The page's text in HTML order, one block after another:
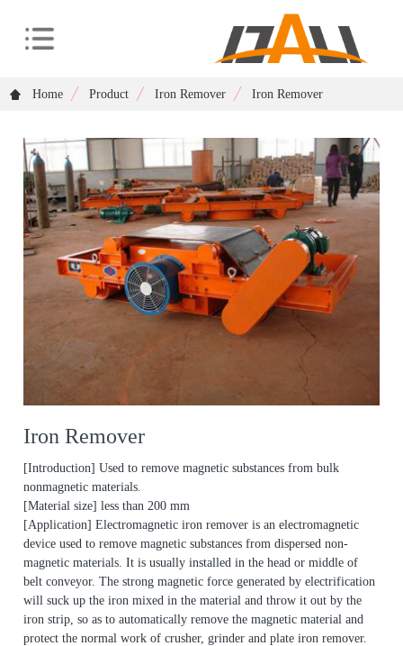
Home Product Iron Remover Iron Remover
Iron Remover
[Introduction] Used to remove magnetic substances from bulk
nonmagnetic materials.
[Material size] less than 200 mm
[Application] Electromagnetic iron remover is an electromagnetic
device used to remove magnetic substances from dispersed non-
magnetic materials. It is usually installed in the head or middle of
belt conveyor. The strong magnetic force generated by electrification
will suck up the iron mixed in the material and throw it out by the
iron strip, so as to automatically remove the magnetic material and
protect the normal work of crusher, grinder and plate iron remover.